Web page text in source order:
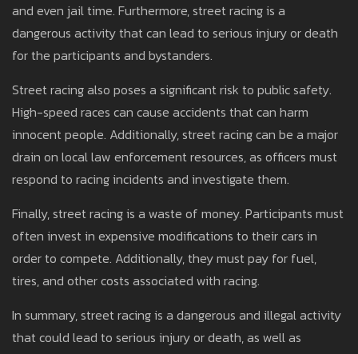
and even jail time. Furthermore, street racing is a
dangerous activity that can lead to serious injury or death
for the participants and bystanders.
Street racing also poses a significant risk to public safety.
High-speed races can cause accidents that can harm
innocent people. Additionally, street racing can be a major
drain on local law enforcement resources, as officers must
respond to racing incidents and investigate them.
Finally, street racing is a waste of money. Participants must
often invest in expensive modifications to their cars in
order to compete. Additionally, they must pay for fuel,
tires, and other costs associated with racing.
In summary, street racing is a dangerous and illegal activity
that could lead to serious injury or death, as well as